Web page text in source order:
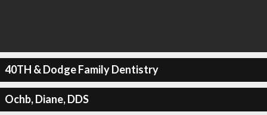
40TH & Dodge Family Dentistry
Ochb, Diane, DDS